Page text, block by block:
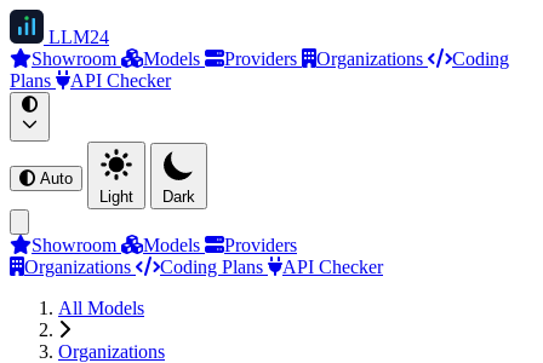
LLM24
Showroom
Models Providers Organizations
Coding
Plans
API Checker
Auto
Light
Dark
Showroom Models
Providers
Organizations
Coding Plans
API Checker
All Models
Organizations